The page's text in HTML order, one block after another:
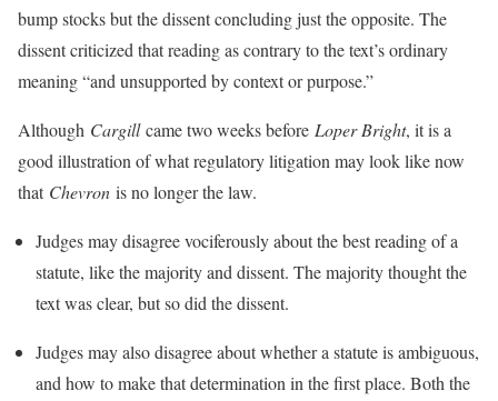
bump stocks but the dissent concluding just the opposite. The
dissent criticized that reading as contrary to the text’s ordinary
meaning “and unsupported by context or purpose.”
Although Cargillcame two weeks before Loper Bright, it is a
good illustration of what regulatory litigation may look like now
that Chevron is no longer the law.
Judges may disagree vociferously about the best reading of a
statute, like the majority and dissent. The majority thought the
text was clear, but so did the dissent.
Judges may also disagree about whether a statute is ambiguous,
and how to make that determination in the first place. Both the